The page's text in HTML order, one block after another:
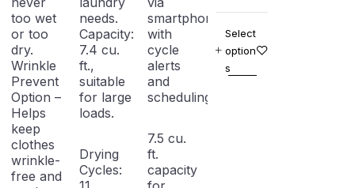
too wet
or too
dry.
Wrinkle
Prevent
Option –
Helps
keep
clothes
wrinkle-
free and
needs.
Capacity:
7.4 cu.
ft.,
suitable
for large
loads.
Drying
Cycles:
smartphone
with
cycle
alerts
and
scheduling
7.5 cu.
ft.
capacity
Select
option
s